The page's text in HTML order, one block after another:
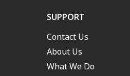
SUPPORT
Contact Us
About Us
What We Do